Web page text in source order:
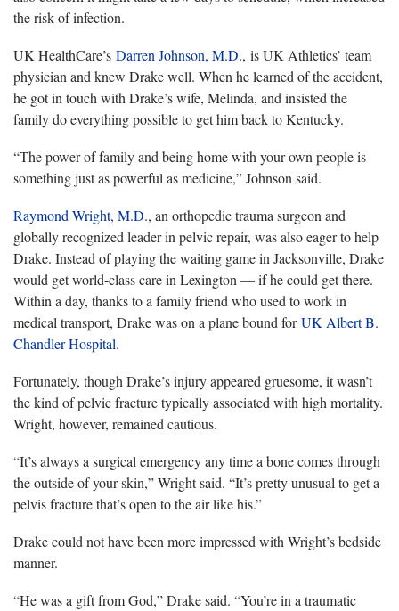
the risk of infection.
UK HealthCare’s Darren Johnson, M.D., is UK Athletics’ team
physician and knew Drake well. When he learned of the accident,
he got in touch with Drake’s wife, Melinda, and insisted the
family do everything possible to get him back to Kentucky.
“The power of family and being home with your own people is
something just as powerful as medicine,” Johnson said.
Raymond Wright, M.D., an orthopedic trauma surgeon and
globally recognized leader in pelvic repair, was also eager to help
Drake. Instead of playing the waiting game in Jacksonville, Drake
would get world-class care in Lexington — if he could get there.
Within a day, thanks to a family friend who used to work in
medical transport, Drake was on a plane bound forUK Albert B.
Chandler Hospital.
Fortunately, though Drake’s injury appeared gruesome, it wasn’t
the kind of pelvic fracture typically associated with high mortality.
Wright, however, remained cautious.
“It’s always a surgical emergency any time a bone comes through
the outside of your skin,” Wright said. “It’s pretty unusual to get a
pelvis fracture that’s open to the air like his.”
Drake could not have been more impressed with Wright’s bedside
manner.
“He was a gift from God,” Drake said. “You’re in a traumatic